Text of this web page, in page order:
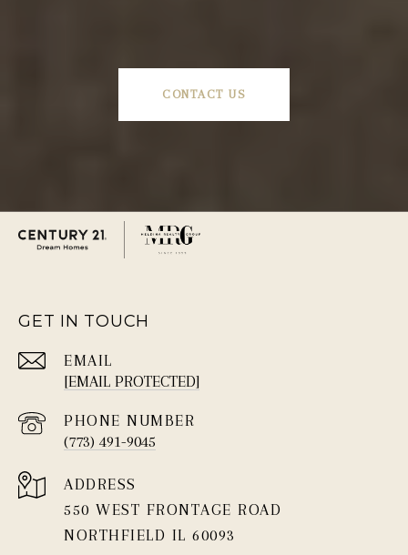
CONTACT US
GET IN TOUCH
EMAIL
[EMAIL PROTECTED]
PHONE NUMBER
(773) 491-9045
ADDRESS
550 WEST FRONTAGE ROAD
NORTHFIELD IL 60093